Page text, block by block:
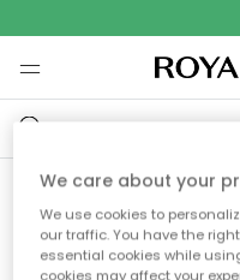
Ooops, die
We care about your
We use cookies to
our traffic. You have the
essential cookies while
cookies may affect your